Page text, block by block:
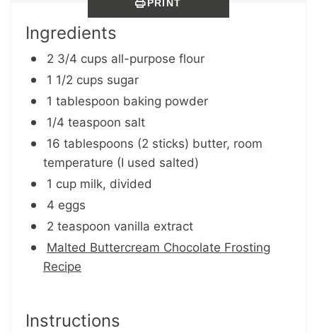
PRINT
Ingredients
2 3/4 cups all-purpose flour
1 1/2 cups sugar
1 tablespoon baking powder
1/4 teaspoon salt
16 tablespoons (2 sticks) butter, room
temperature (I used salted)
1 cup milk, divided
4 eggs
2 teaspoon vanilla extract
Malted Buttercream Chocolate Frosting
Recipe
Instructions